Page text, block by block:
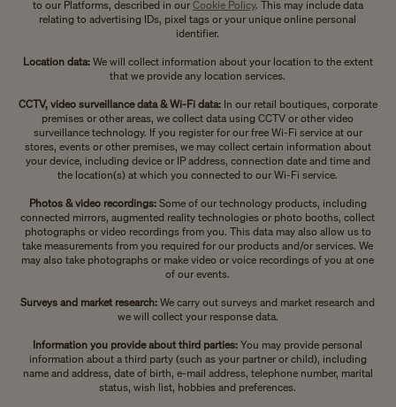
to our Platforms, described in our Cookie Policy. This may include data
relating to advertising IDs, pixel tags or your unique online personal
identifier.
Location data:We will collect information about your location to the extent
that we provide any location services.
CCTV, video surveillance data & Wi-Fi data:In our retail boutiques, corporate
premises or other areas, we collect data using CCTV or other video
surveillance technology. If you register for our free Wi-Fi service at our
stores, events or other premises, we may collect certain information about
your device, including device or IP address, connection date and time and
the location(s) at which you connected to our Wi-Fi service.
Photos & video recordings:Some of our technology products, including
connected mirrors, augmented reality technologies or photo booths, collect
photographs or video recordings from you. This data may also allow us to
take measurements from you required for our products and/or services. We
may also take photographs or make video or voice recordings of you at one
of our events.
Surveys and market research: We carry out surveys and market research and
we will collect your response data.
Information you provide about third parties:You may provide personal
information about a third party (such as your partner or child), including
name and address, date of birth, e-mail address, telephone number, marital
status, wish list, hobbies and preferences.